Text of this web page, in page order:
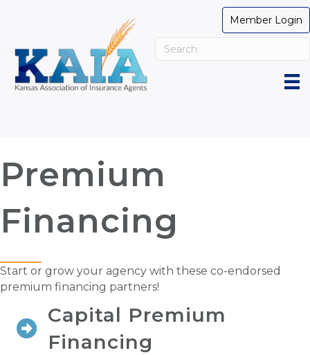
Member Login
Premium
Financing
Start or grow your agency with these co-endorsed
premium financing partners!
Capital Premium
Financing